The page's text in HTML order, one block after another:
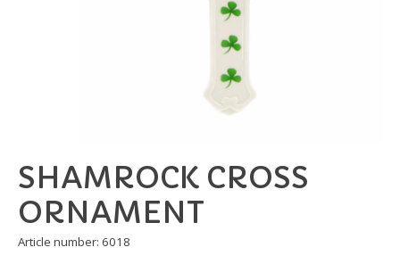
SHAMROCK CROSS
ORNAMENT
Article number: 6018